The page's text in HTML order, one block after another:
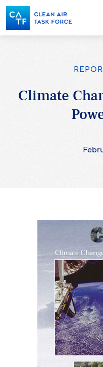
Skip
to
main
content
Climate